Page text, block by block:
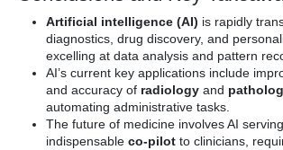
Artificial intelligence (AI) is rapidly
diagnostics, drug discovery, and
excelling at data analysis and pattern
AI’s current key applications include
and accuracy of radiology and
automating administrative tasks.
The future of medicine involves AI
indispensable co-pilot to clinicians,